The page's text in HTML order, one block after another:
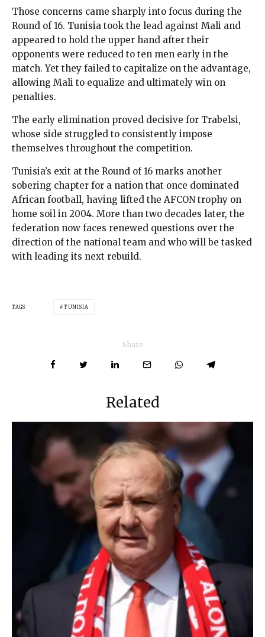
Those concerns came sharply into focus during the
Round of 16. Tunisia took the lead against Mali and
appeared to hold the upper hand after their
opponents were reduced to ten men early in the
match. Yet they failed to capitalize on the advantage,
allowing Mali to equalize and ultimately win on
penalties.
The early elimination proved decisive for Trabelsi,
whose side struggled to consistently impose
themselves throughout the competition.
Tunisia’s exit at the Round of 16 marks another
sobering chapter for a nation that once dominated
African football, having lifted the AFCON trophy on
home soil in 2004. More than two decades later, the
federation now faces renewed questions over the
direction of the national team and who will be tasked
with leading its next rebuild.
TAGS TUNISIA
Share
Related